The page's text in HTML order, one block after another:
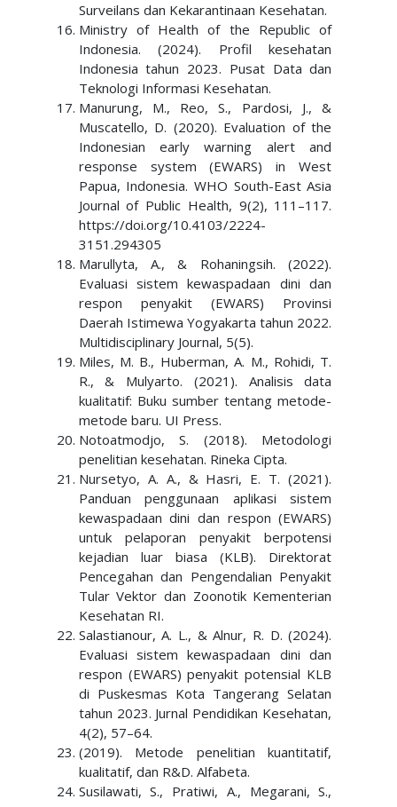
Surveilans dan Kekarantinaan Kesehatan.
Ministry of Health of the Republic of
Indonesia. (2024). Profil kesehatan
Indonesia tahun 2023. Pusat Data dan
Teknologi Informasi Kesehatan.
Manurung, M., Reo, S., Pardosi, J., &
Muscatello, D. (2020). Evaluation of the
Indonesian early warning alert and
response system (EWARS) in West
Papua, Indonesia. WHO South-East Asia
Journal of Public Health, 9(2), 111–117.
https://doi.org/10.4103/2224-
3151.294305
Marullyta, A., & Rohaningsih. (2022).
Evaluasi sistem kewaspadaan dini dan
respon penyakit (EWARS) Provinsi
Daerah Istimewa Yogyakarta tahun 2022.
Multidisciplinary Journal, 5(5).
Miles, M. B., Huberman, A. M., Rohidi, T.
R., & Mulyarto. (2021). Analisis data
kualitatif: Buku sumber tentang metode-
metode baru. UI Press.
Notoatmodjo, S. (2018). Metodologi
penelitian kesehatan. Rineka Cipta.
Nursetyo, A. A., & Hasri, E. T. (2021).
Panduan penggunaan aplikasi sistem
kewaspadaan dini dan respon (EWARS)
untuk pelaporan penyakit berpotensi
kejadian luar biasa (KLB). Direktorat
Pencegahan dan Pengendalian Penyakit
Tular Vektor dan Zoonotik Kementerian
Kesehatan RI.
Salastianour, A. L., & Alnur, R. D. (2024).
Evaluasi sistem kewaspadaan dini dan
respon (EWARS) penyakit potensial KLB
di Puskesmas Kota Tangerang Selatan
tahun 2023. Jurnal Pendidikan Kesehatan,
4(2), 57–64.
(2019). Metode penelitian kuantitatif,
kualitatif, dan R&D. Alfabeta.
Susilawati, S., Pratiwi, A., Megarani, S.,